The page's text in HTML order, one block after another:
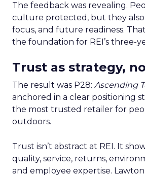
The feedback was revealing.
culture protected, but they
focus, and future readiness.
the foundation for REI’s three-
Trust as strategy,
The result was P28: Ascending
anchored in a clear positioning
the most trusted retailer for
outdoors.
Trust isn’t abstract at REI. It
quality, service, returns,
and employee expertise.